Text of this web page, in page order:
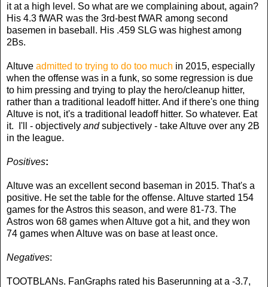
it at a high level. So what are we complaining about, again?
His 4.3 fWAR was the 3rd-best fWAR among second
basemen in baseball. His .459 SLG was highest among
2Bs.
Altuve admitted to trying to do too much in 2015, especially
when the offense was in a funk, so some regression is due
to him pressing and trying to play the hero/cleanup hitter,
rather than a traditional leadoff hitter. And if there's one thing
Altuve is not, it's a traditional leadoff hitter. So whatever. Eat
it. I'll - objectively andsubjectively - take Altuve over any 2B
in the league.
Positives:
Altuve was an excellent second baseman in 2015. That's a
positive. He set the table for the offense. Altuve started 154
games for the Astros this season, and were 81-73. The
Astros won 68 games when Altuve got a hit, and they won
74 games when Altuve was on base at least once.
Negatives:
TOOTBLANs. FanGraphs rated his Baserunning at a -3.7,